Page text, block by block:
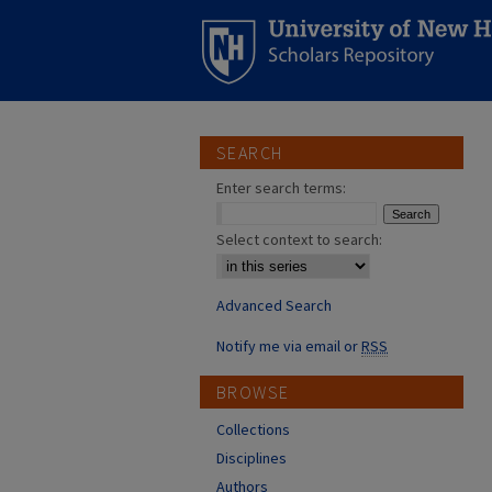
SEARCH
Enter search terms:
Select context to search:
Advanced Search
Notify me via email orRSS
BROWSE
Collections
Disciplines
Authors